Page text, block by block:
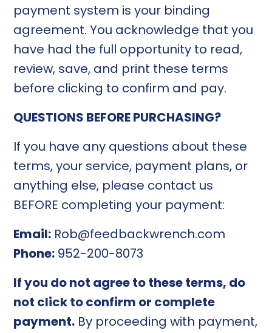
payment system is your binding
agreement. You acknowledge that you
have had the full opportunity to read,
review, save, and print these terms
before clicking to confirm and pay.
QUESTIONS BEFORE PURCHASING?
If you have any questions about these
terms, your service, payment plans, or
anything else, please contact us
BEFORE completing your payment:
Email: Rob@feedbackwrench.com
Phone: 952-200-8073
If you do not agree to these terms, do
not click to confirm or complete
payment. By proceeding with payment,